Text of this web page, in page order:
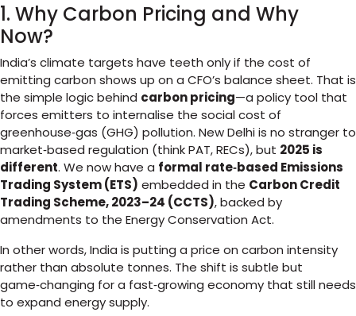
1. Why Carbon Pricing and Why
Now?
India’s climate targets have teeth only if the cost of
emitting carbon shows up on a CFO’s balance sheet. That is
the simple logic behind carbon pricing—a policy tool that
forces emitters to internalise the social cost of
greenhouse‑gas (GHG) pollution. New Delhi is no stranger to
market‑based regulation (think PAT, RECs), but 2025 is
different. We now have a formal rate‑based Emissions
Trading System (ETS) embedded in the Carbon Credit
Trading Scheme, 2023–24 (CCTS), backed by
amendments to the Energy Conservation Act.
In other words, India is putting a price on carbon intensity
rather than absolute tonnes. The shift is subtle but
game‑changing for a fast‑growing economy that still needs
to expand energy supply.